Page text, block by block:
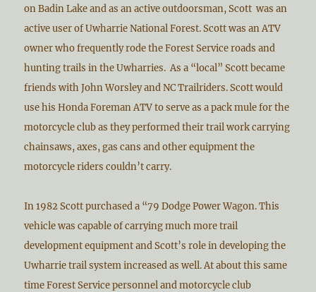
on Badin Lake and as an active outdoorsman, Scott was an
active user of Uwharrie National Forest. Scott was an ATV
owner who frequently rode the Forest Service roads and
hunting trails in the Uwharries. As a “local” Scott became
friends with John Worsley and NC Trailriders. Scott would
use his Honda Foreman ATV to serve as a pack mule for the
motorcycle club as they performed their trail work carrying
chainsaws, axes, gas cans and other equipment the
motorcycle riders couldn’t carry.
In 1982 Scott purchased a “79 Dodge Power Wagon. This
vehicle was capable of carrying much more trail
development equipment and Scott’s role in developing the
Uwharrie trail system increased as well. At about this same
time Forest Service personnel and motorcycle club